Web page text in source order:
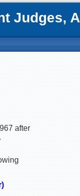
Judges,
after